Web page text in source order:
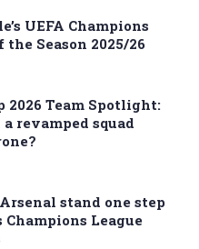
UEFA Champions
the Season 2025/26
2026 Team Spotlight:
a revamped squad
stand one step
League